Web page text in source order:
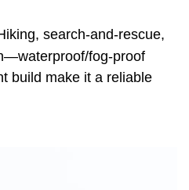
search-and-rescue,
fog-proof
build make it a reliable